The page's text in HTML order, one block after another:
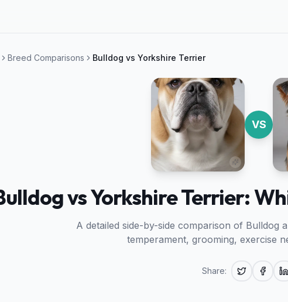
Breed Comparisons Bulldog vs Yorkshire Terrier
VS
vs Yorkshire Terrier:
A detailed side-by-side comparison of Bulldog
temperament, grooming, exercise
Share: